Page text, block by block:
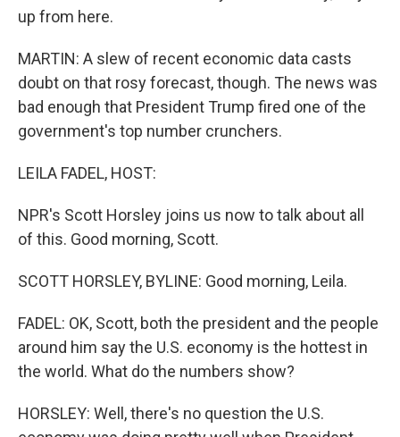
up from here.
MARTIN: A slew of recent economic data casts
doubt on that rosy forecast, though. The news was
bad enough that President Trump fired one of the
government's top number crunchers.
LEILA FADEL, HOST:
NPR's Scott Horsley joins us now to talk about all
of this. Good morning, Scott.
SCOTT HORSLEY, BYLINE: Good morning, Leila.
FADEL: OK, Scott, both the president and the people
around him say the U.S. economy is the hottest in
the world. What do the numbers show?
HORSLEY: Well, there's no question the U.S.